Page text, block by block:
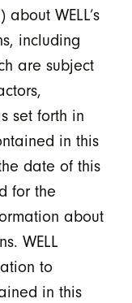
about WELL’s
including
are subject
set forth in
in this
date of this
for the
about
WELL
to
in this